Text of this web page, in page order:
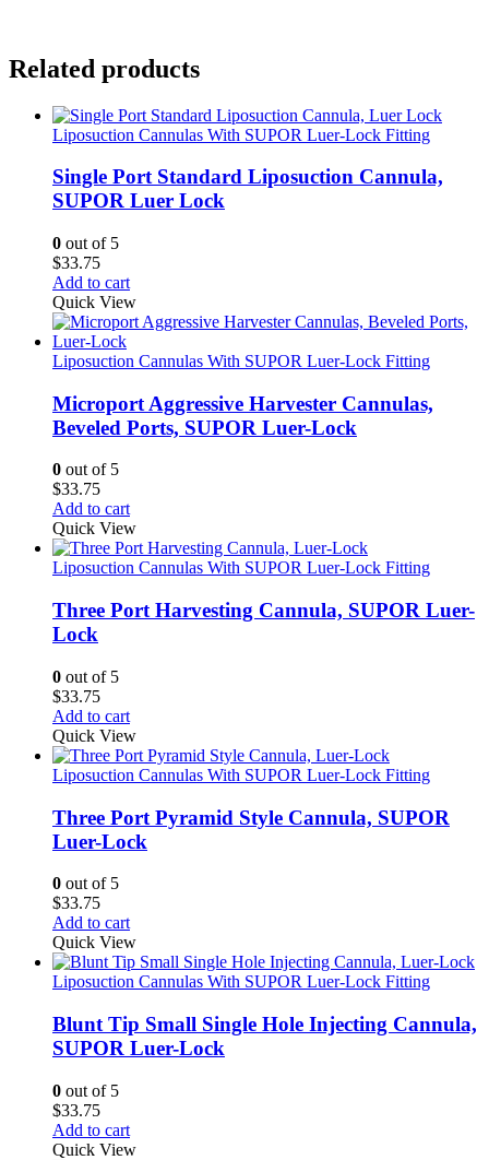
Related products
Liposuction Cannulas With SUPOR Luer-Lock Fitting
Single Port Standard Liposuction Cannula,
SUPOR Luer Lock
0 out of 5
$33.75
Add to cart
Quick View
Liposuction Cannulas With SUPOR Luer-Lock Fitting
Microport Aggressive Harvester Cannulas,
Beveled Ports, SUPOR Luer-Lock
0 out of 5
$33.75
Add to cart
Quick View
Liposuction Cannulas With SUPOR Luer-Lock Fitting
Three Port Harvesting Cannula, SUPOR Luer-
Lock
0 out of 5
$33.75
Add to cart
Quick View
Liposuction Cannulas With SUPOR Luer-Lock Fitting
Three Port Pyramid Style Cannula, SUPOR
Luer-Lock
0 out of 5
$33.75
Add to cart
Quick View
Liposuction Cannulas With SUPOR Luer-Lock Fitting
Blunt Tip Small Single Hole Injecting Cannula,
SUPOR Luer-Lock
0 out of 5
$33.75
Add to cart
Quick View